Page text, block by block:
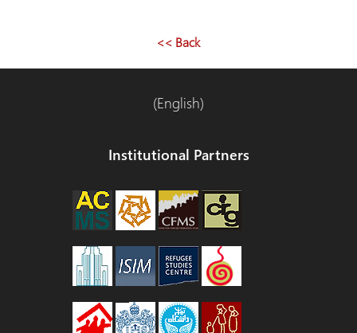
<< Back
(English)
Institutional Partners